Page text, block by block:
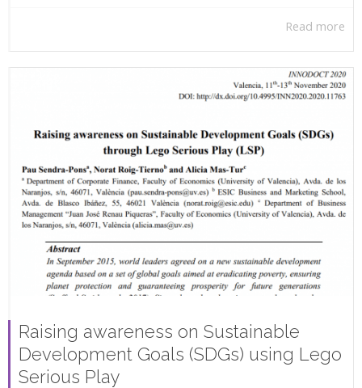
Read more
Raising awareness on Sustainable
Development Goals (SDGs) using Lego
Serious Play